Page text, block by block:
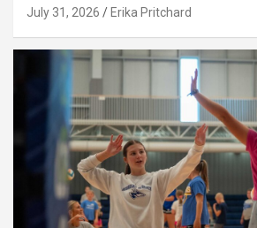
July 31, 2026 Erika Pritchard